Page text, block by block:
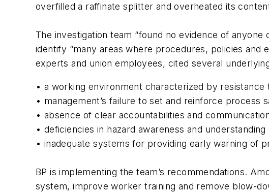
overfilled a raffinate splitter and overheated its
The investigation team “found no evidence of
identify “many areas where procedures, policies and
experts and union employees, cited several
• a working environment characterized by
• management’s failure to set and reinforce
• absence of clear accountabilities and
• deficiencies in hazard awareness and
• inadequate systems for providing early warning of
BP is implementing the team’s recommendations.
system, improve worker training and remove blow-